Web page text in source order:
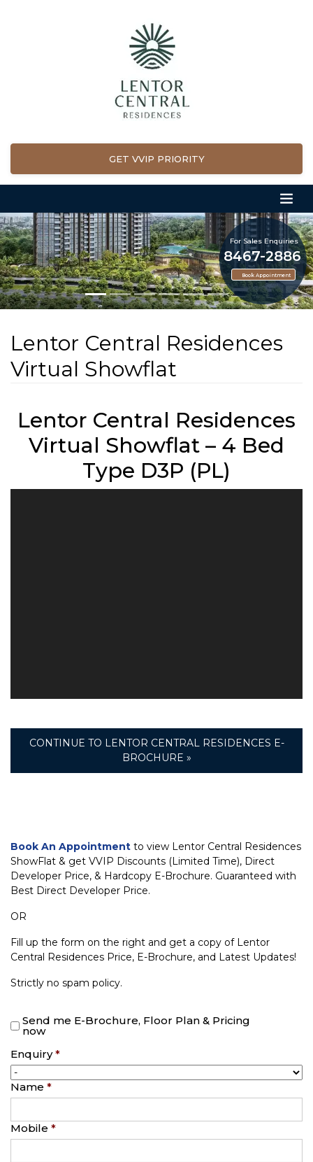
GET VVIP PRIORITY
For Sales Enquiries
Book Appointment
8467-2886
Lentor Central Residences
Virtual Showflat
Lentor Central Residences
Virtual Showflat – 4 Bed
Type D3P (PL)
CONTINUE TO LENTOR CENTRAL RESIDENCES E-
BROCHURE »
Book An Appointment to view Lentor Central Residences
ShowFlat & get VVIP Discounts (Limited Time), Direct
Developer Price, & Hardcopy E-Brochure. Guaranteed with
Best Direct Developer Price.
OR
Fill up the form on the right and get a copy of Lentor
Central Residences Price, E-Brochure, and Latest Updates!
Strictly no spam policy.
Send me E-Brochure, Floor Plan & Pricing
now
Enquiry *
Name *
Mobile *